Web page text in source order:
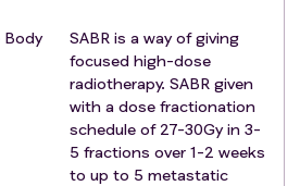
registration eligibility
the following criteriafor entry
all eligibilitycriteriafor
of prostate
Body
SABR is a way of giving
focused high-dose
radiotherapy. SABR given
with a dose fractionation
schedule of 27-30Gy in 3-
5 fractions over 1-2 weeks
to up to 5 metastatic